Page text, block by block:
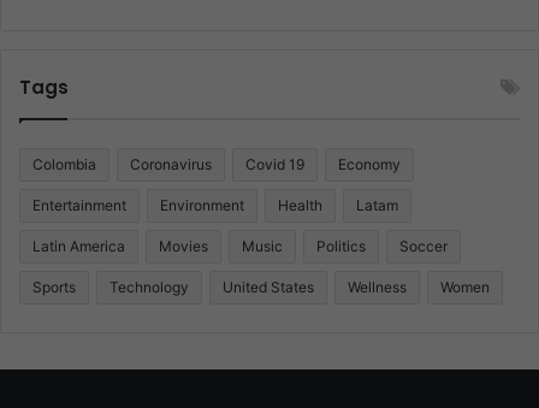
Tags
Colombia Coronavirus Covid 19 Economy
Entertainment Environment Health Latam
Latin America Movies Music Politics Soccer
Sports Technology United States Wellness Women